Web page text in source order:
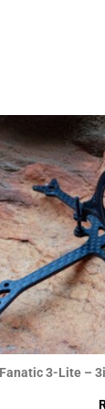
Happymodel X12